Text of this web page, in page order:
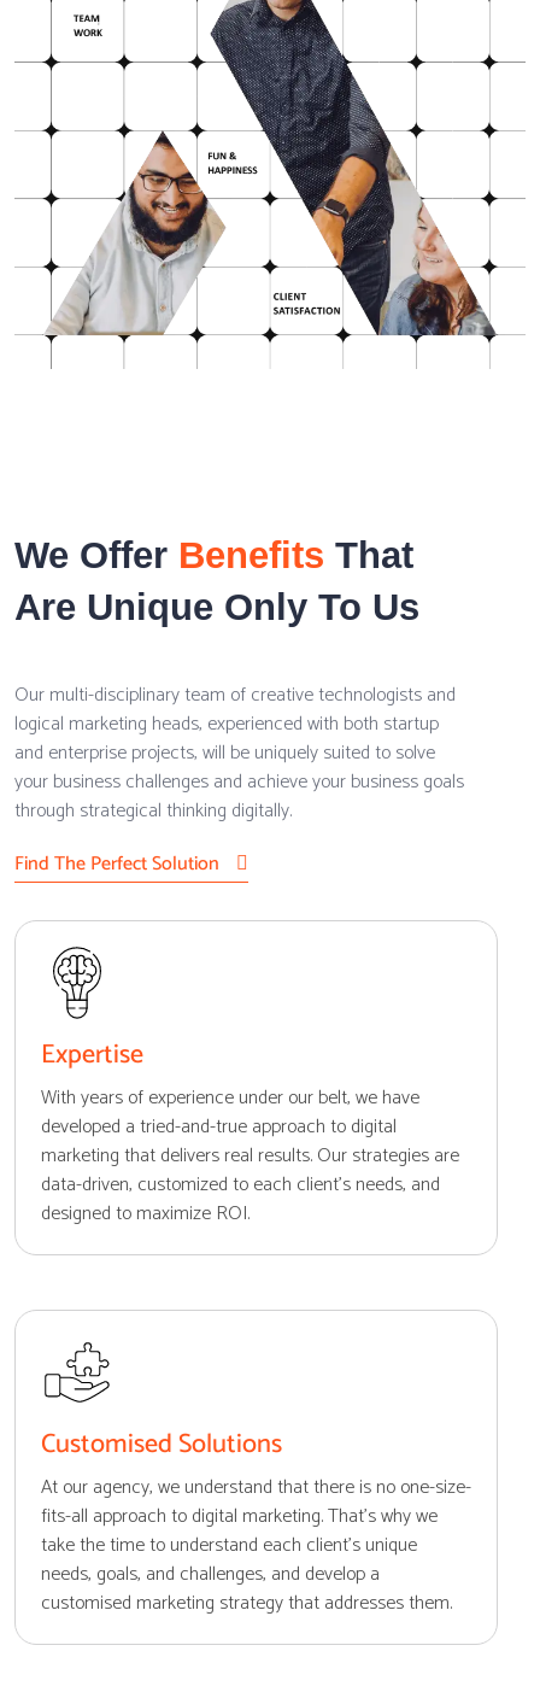
We Offer Benefits That
Are Unique Only To Us
Our multi-disciplinary team of creative technologists and
logical marketing heads, experienced with both startup
and enterprise projects, will be uniquely suited to solve
your business challenges and achieve your business goals
through strategical thinking digitally.
Find The Perfect Solution
Expertise
With years of experience under our belt, we have
developed a tried-and-true approach to digital
marketing that delivers real results. Our strategies are
data-driven, customized to each client's needs, and
designed to maximize ROI.
Customised Solutions
At our agency, we understand that there is no one-size-
fits-all approach to digital marketing. That's why we
take the time to understand each client's unique
needs, goals, and challenges, and develop a
customised marketing strategy that addresses them.